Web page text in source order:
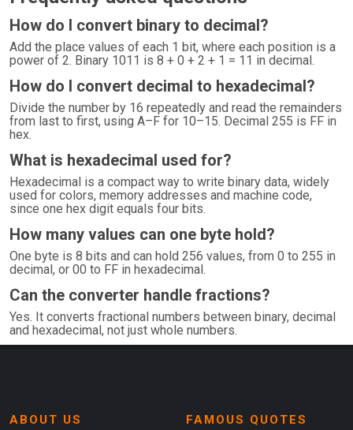
How do I convert binary to decimal?
Add the place values of each 1 bit, where each position is a
power of 2. Binary 1011 is 8 + 0 + 2 + 1 = 11 in decimal.
How do I convert decimal to hexadecimal?
Divide the number by 16 repeatedly and read the remainders
from last to first, using A–F for 10–15. Decimal 255 is FF in
hex.
What is hexadecimal used for?
Hexadecimal is a compact way to write binary data, widely
used for colors, memory addresses and machine code,
since one hex digit equals four bits.
How many values can one byte hold?
One byte is 8 bits and can hold 256 values, from 0 to 255 in
decimal, or 00 to FF in hexadecimal.
Can the converter handle fractions?
Yes. It converts fractional numbers between binary, decimal
and hexadecimal, not just whole numbers.
ABOUT US FAMOUS QUOTES